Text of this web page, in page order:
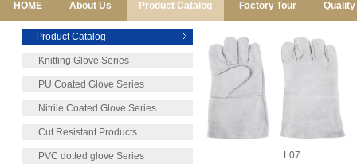
HOME About Us Product Catalog Factory Tour
Product Catalog
Knitting Glove Series
PU Coated Glove Series
Nitrile Coated Glove Series
Cut Resistant Products
PVC dotted glove Series L07